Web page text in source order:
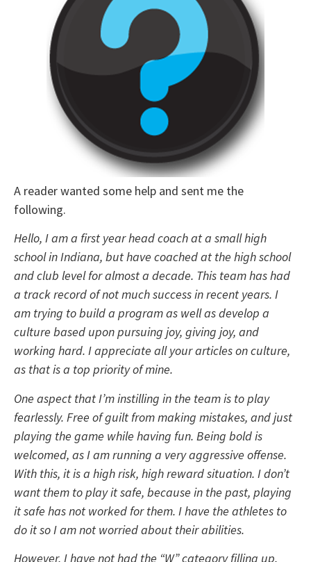
A reader wanted some help and sent me the
following.
Hello, I am a first year head coach at a small high
school in Indiana, but have coached at the high school
and club level for almost a decade. This team has had
a track record of not much success in recent years. I
am trying to build a program as well as develop a
culture based upon pursuing joy, giving joy, and
working hard. I appreciate all your articles on culture,
as that is a top priority of mine.
One aspect that I’m instilling in the team is to play
fearlessly. Free of guilt from making mistakes, and just
playing the game while having fun. Being bold is
welcomed, as I am running a very aggressive offense.
With this, it is a high risk, high reward situation. I don’t
want them to play it safe, because in the past, playing
it safe has not worked for them. I have the athletes to
do it so I am not worried about their abilities.
However, I have not had the “W” category filling up.